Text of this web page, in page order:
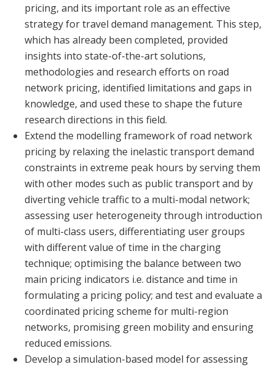
pricing, and its important role as an effective
strategy for travel demand management. This step,
which has already been completed, provided
insights into state-of-the-art solutions,
methodologies and research efforts on road
network pricing, identified limitations and gaps in
knowledge, and used these to shape the future
research directions in this field.
Extend the modelling framework of road network
pricing by relaxing the inelastic transport demand
constraints in extreme peak hours by serving them
with other modes such as public transport and by
diverting vehicle traffic to a multi-modal network;
assessing user heterogeneity through introduction
of multi-class users, differentiating user groups
with different value of time in the charging
technique; optimising the balance between two
main pricing indicators i.e. distance and time in
formulating a pricing policy; and test and evaluate a
coordinated pricing scheme for multi-region
networks, promising green mobility and ensuring
reduced emissions.
Develop a simulation-based model for assessing